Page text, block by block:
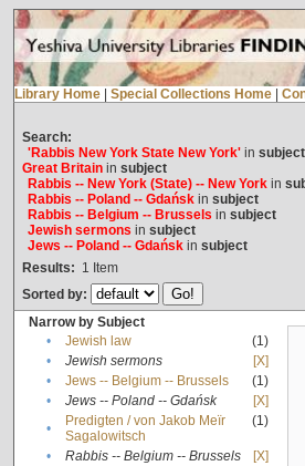
Library Home Special Collections Home
Search:
'Rabbis New York State New York'in subject
Great Britainin subject
Rabbis -- New York (State) -- New Yorkin
Rabbis -- Poland -- Gdańskin subject
Rabbis -- Belgium -- Brussels in subject
Jewish sermons in subject
Jews -- Poland -- Gdańskin subject
Results: 1 Item
Sorted by:
Narrow by Subject
•
Jewish law
(1)
•
Jewish sermons
[X]
•
Jews -- Belgium -- Brussels
(1)
•
Jews -- Poland -- Gdańsk
[X]
•
Predigten / von Jakob Meïr
Sagalowitsch
(1)
• Rabbis -- Belgium -- Brussels
[X]